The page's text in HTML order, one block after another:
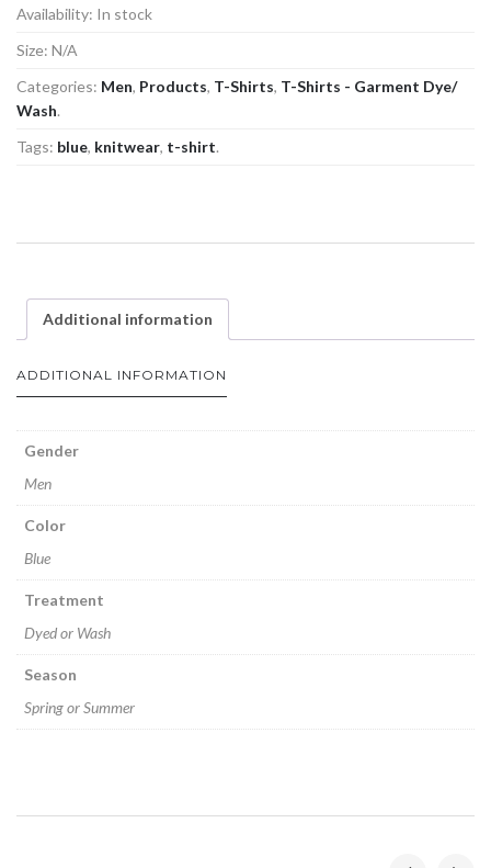
Availability: In stock
Size: N/A
Categories: Men, Products, T-Shirts, T-Shirts - Garment Dye/
Wash.
Tags: blue, knitwear, t-shirt.
Additional information
ADDITIONAL INFORMATION
Gender
Men
Color
Blue
Treatment
Dyed or Wash
Season
Spring or Summer